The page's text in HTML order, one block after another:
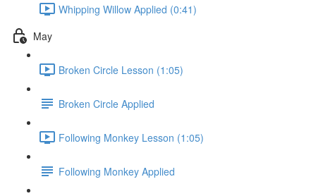
Whipping Willow Applied (0:41)
May
Broken Circle Lesson (1:05)
Broken Circle Applied
Following Monkey Lesson (1:05)
Following Monkey Applied